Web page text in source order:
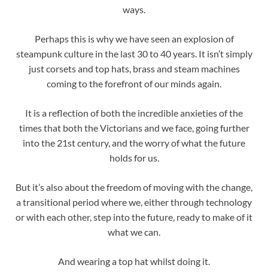
ways.
Perhaps this is why we have seen an explosion of
steampunk culture in the last 30 to 40 years. It isn’t simply
just corsets and top hats, brass and steam machines
coming to the forefront of our minds again.
It is a reflection of both the incredible anxieties of the
times that both the Victorians and we face, going further
into the 21st century, and the worry of what the future
holds for us.
But it’s also about the freedom of moving with the change,
a transitional period where we, either through technology
or with each other, step into the future, ready to make of it
what we can.
And wearing a top hat whilst doing it.